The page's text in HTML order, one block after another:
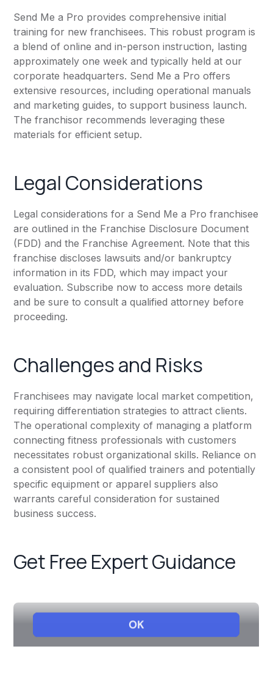
Send Me a Pro provides comprehensive initial
training for new franchisees. This robust program is
a blend of online and in-person instruction, lasting
approximately one week and typically held at our
corporate headquarters. Send Me a Pro offers
extensive resources, including operational manuals
and marketing guides, to support business launch.
The franchisor recommends leveraging these
materials for efficient setup.
Legal Considerations
Legal considerations for a Send Me a Pro franchisee
are outlined in the Franchise Disclosure Document
(FDD) and the Franchise Agreement. Note that this
franchise discloses lawsuits and/or bankruptcy
information in its FDD, which may impact your
evaluation. Subscribe now to access more details
and be sure to consult a qualified attorney before
proceeding.
Challenges and Risks
Franchisees may navigate local market competition,
requiring differentiation strategies to attract clients.
The operational complexity of managing a platform
connecting fitness professionals with customers
necessitates robust organizational skills. Reliance on
a consistent pool of qualified trainers and potentially
specific equipment or apparel suppliers also
warrants careful consideration for sustained
business success.
Get Free Expert Guidance